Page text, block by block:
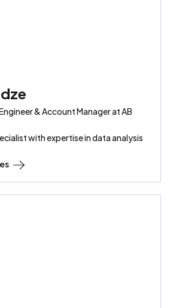
& Account Manager at AB
with expertise in data analysis